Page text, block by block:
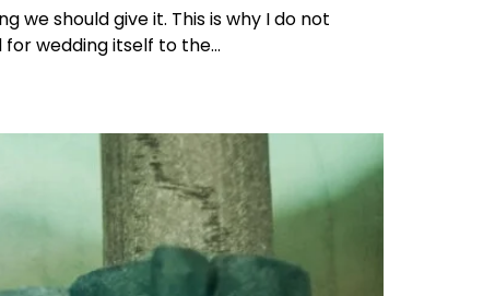
we should give it. This is why I do not
wedding itself to the…